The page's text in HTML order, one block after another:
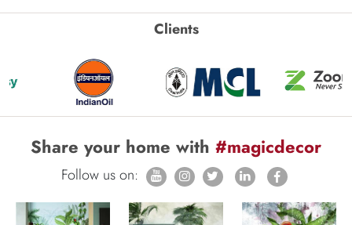
Clients
Share your home with #magicdecor
Follow us on: